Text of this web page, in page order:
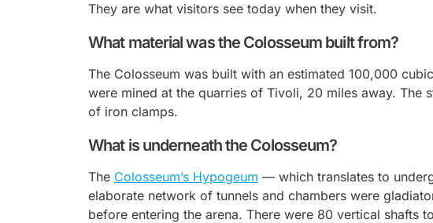
They are what visitors see today when they visit.
What material was the Colosseum built from?
The Colosseum was built with an estimated 100,000
were mined at the quarries of Tivoli, 20 miles away. The
of iron clamps.
What is underneath the Colosseum?
The Colosseum’s Hypogeum — which translates to
elaborate network of tunnels and chambers were
before entering the arena. There were 80 vertical shafts